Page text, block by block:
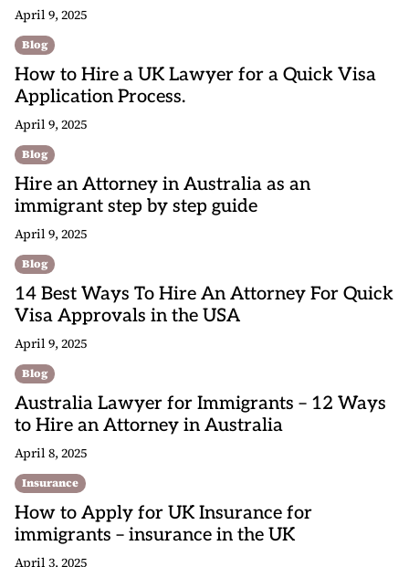
April 9, 2025
Blog
How to Hire a UK Lawyer for a Quick Visa
Application Process.
April 9, 2025
Blog
Hire an Attorney in Australia as an
immigrant step by step guide
April 9, 2025
Blog
14 Best Ways To Hire An Attorney For Quick
Visa Approvals in the USA
April 9, 2025
Blog
Australia Lawyer for Immigrants – 12 Ways
to Hire an Attorney in Australia
April 8, 2025
Insurance
How to Apply for UK Insurance for
immigrants – insurance in the UK
April 3, 2025